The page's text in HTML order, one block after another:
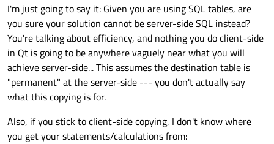
OldModel-
>setEditStrategy(QSqlTableModel::OnManualSubmit);
OldModel->select();
this two object are same object. All refer to one place of
memory)
If you change one, another will change.
Is there any solution to get a copy of rows/records/
Please do not suggest a deep copy in a FOR loop.
@ Lifetime-Qt-Champion
I'm just going to say it: Given you are using SQL tables, are
you sure your solution cannot be server-side SQL instead?
You're talking about efficiency, and nothing you do client-side
in Qt is going to be anywhere vaguely near what you will
achieve server-side... This assumes the destination table is
"permanent" at the server-side --- you don't actually say
what this copying is for.
Also, if you stick to client-side copying, I don't know where
you get your statements/calculations from: